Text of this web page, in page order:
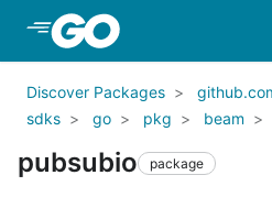
Skip to Main Content
Discover Packages
sdks
go pkg beam
pubsubio package